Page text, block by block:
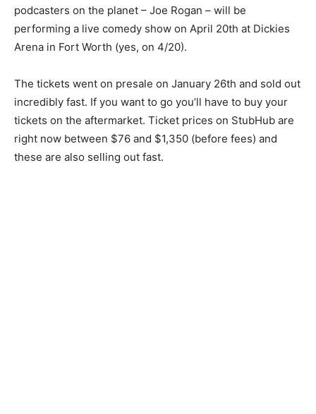
podcasters on the planet – Joe Rogan – will be
performing a live comedy show on April 20th at Dickies
Arena in Fort Worth (yes, on 4/20).
The tickets went on presale on January 26th and sold out
incredibly fast. If you want to go you’ll have to buy your
tickets on the aftermarket. Ticket prices on StubHub are
right now between $76 and $1,350 (before fees) and
these are also selling out fast.